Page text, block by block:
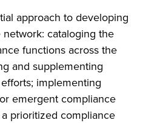
approach to developing
cataloging the
functions across the
and supplementing
implementing
emergent compliance
prioritized compliance